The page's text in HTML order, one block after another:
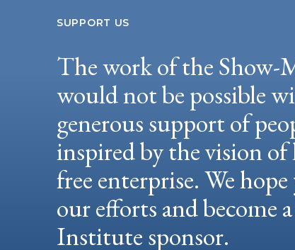
SUPPORT US
The work of the Show-
would not be possible
generous support of
inspired by the vision
free enterprise. We
our efforts and become
Institute sponsor.